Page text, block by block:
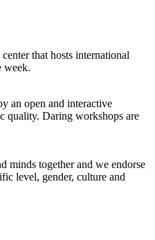
that hosts international
week.
an open and interactive
quality. Daring workshops are
minds together and we endorse
level, gender, culture and